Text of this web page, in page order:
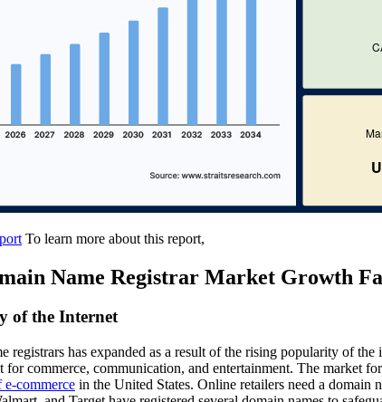
To learn more about this report,
Name Registrar Market Growth
of the Internet
registrars has expanded as a result of the rising popularity of the
for commerce, communication, and entertainment. The market
commerce in the United States. Online retailers need a domain